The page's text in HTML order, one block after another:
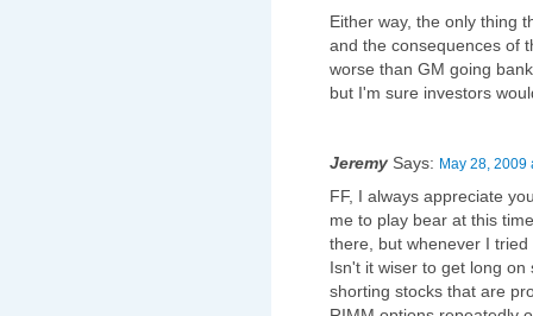
Either way, the only thing
and the consequences of
worse than GM going
but I'm sure investors
Jeremy Says: May 28, 2009
FF, I always appreciate
me to play bear at this
there, but whenever I
Isn't it wiser to get long
shorting stocks that are